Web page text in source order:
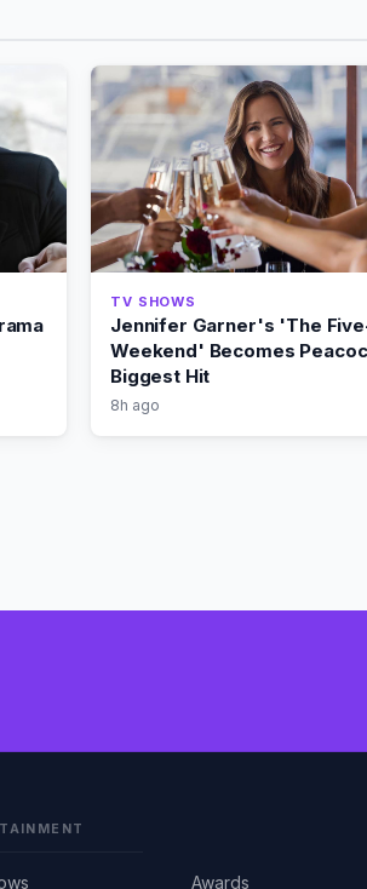
TV SHOWS
Jennifer Garner's 'The
Weekend' Becomes
Biggest Hit
8h ago
Awards